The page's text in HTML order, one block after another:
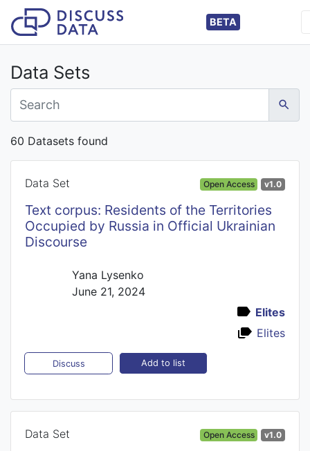
BETA
Data Sets
60 Datasets found
Data Set Open Access v1.0
Text corpus: Residents of the Territories
Occupied by Russia in Official Ukrainian
Discourse
Yana Lysenko
June 21, 2024
Elites
Elites
Discuss Add to list
Data Set Open Access v1.0